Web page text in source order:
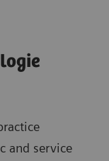
and service